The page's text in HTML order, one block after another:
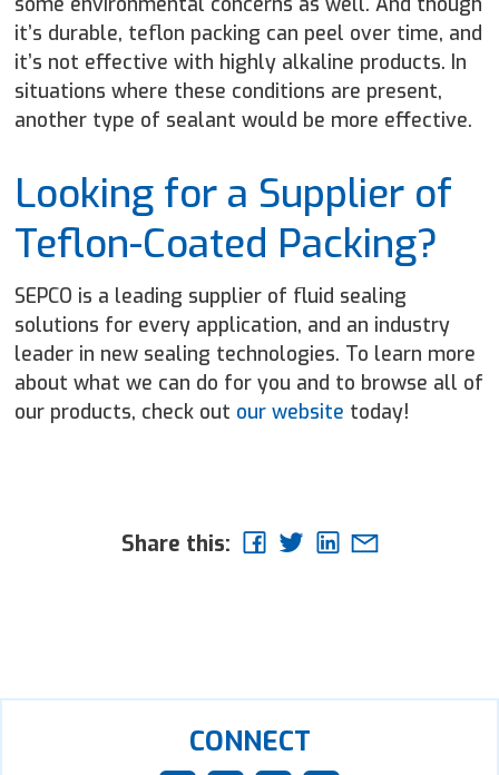
it’s durable, teflon packing can peel over time, and
it’s not effective with highly alkaline products. In
situations where these conditions are present,
another type of sealant would be more effective.
Looking for a Supplier of
Teflon-Coated Packing?
SEPCO is a leading supplier of fluid sealing
solutions for every application, and an industry
leader in new sealing technologies. To learn more
about what we can do for you and to browse all of
our products, check out our website today!
Share this:
CONNECT